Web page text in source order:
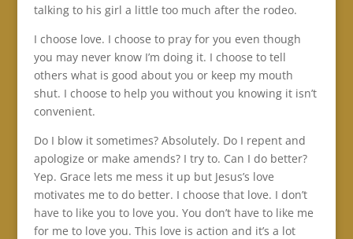
talking to his girl a little too much after the rodeo.
I choose love. I choose to pray for you even though
you may never know I’m doing it. I choose to tell
others what is good about you or keep my mouth
shut. I choose to help you without you knowing it isn’t
convenient.
Do I blow it sometimes? Absolutely. Do I repent and
apologize or make amends? I try to. Can I do better?
Yep. Grace lets me mess it up but Jesus’s love
motivates me to do better. I choose that love. I don’t
have to like you to love you. You don’t have to like me
for me to love you. This love is action and it’s a lot